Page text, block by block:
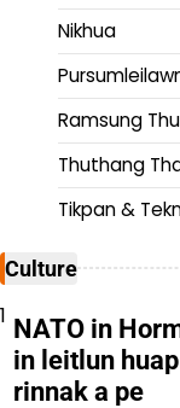
Nikhua
Ramsung
Thuthang
Tikpan &
Culture
1 NATO in
in leitlun
rinnak a pe